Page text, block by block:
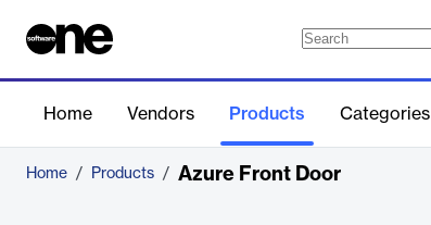
Home Vendors Products Categories
Home / Products / Azure Front Door